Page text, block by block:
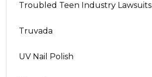
Troubled Teen Industry Lawsuits
Truvada
UV Nail Polish